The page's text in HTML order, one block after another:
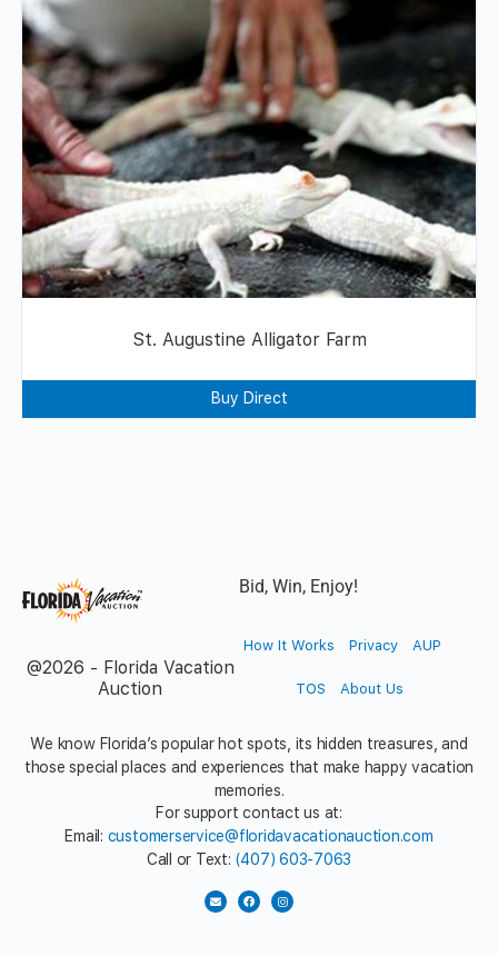
St. Augustine Alligator Farm
Buy Direct
Bid, Win, Enjoy!
@2026 - Florida Vacation
Auction
How It Works Privacy AUP
TOS About Us
We know Florida’s popular hot spots, its hidden treasures, and
those special places and experiences that make happy vacation
memories.
For support contact us at:
Email: customerservice@floridavacationauction.com
Call or Text: (407) 603-7063